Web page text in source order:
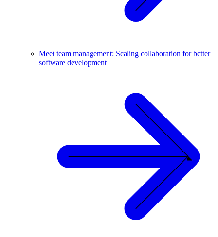
Meet team management: Scaling collaboration for better
software development